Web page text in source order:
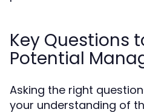
Key Questions
Potential
Asking the right
your understanding of